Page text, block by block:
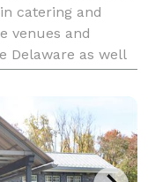
catering and
venues and
Delaware as well
and New Jer